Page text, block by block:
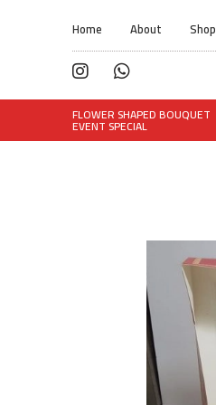
Home About Shop
FLOWER SHAPED BOUQUET
EVENT SPECIAL